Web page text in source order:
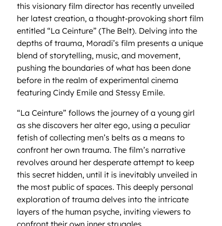
this visionary film director has recently unveiled
her latest creation, a thought-provoking short film
entitled “La Ceinture” (The Belt). Delving into the
depths of trauma, Moradi’s film presents a unique
blend of storytelling, music, and movement,
pushing the boundaries of what has been done
before in the realm of experimental cinema
featuring Cindy Emile and Stessy Emile.
“La Ceinture” follows the journey of a young girl
as she discovers her alter ego, using a peculiar
fetish of collecting men’s belts as a means to
confront her own trauma. The film’s narrative
revolves around her desperate attempt to keep
this secret hidden, until it is inevitably unveiled in
the most public of spaces. This deeply personal
exploration of trauma delves into the intricate
layers of the human psyche, inviting viewers to
confront their own inner struggles.